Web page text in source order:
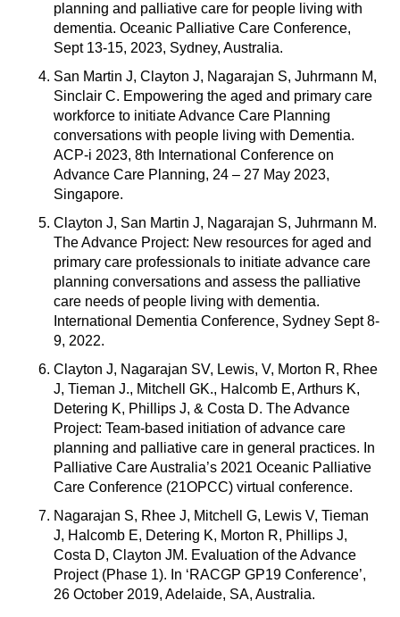
planning and palliative care for people living with
dementia. Oceanic Palliative Care Conference,
Sept 13-15, 2023, Sydney, Australia.
San Martin J, Clayton J, Nagarajan S, Juhrmann M,
Sinclair C. Empowering the aged and primary care
workforce to initiate Advance Care Planning
conversations with people living with Dementia.
ACP-i 2023, 8th International Conference on
Advance Care Planning, 24 – 27 May 2023,
Singapore.
Clayton J, San Martin J, Nagarajan S, Juhrmann M.
The Advance Project: New resources for aged and
primary care professionals to initiate advance care
planning conversations and assess the palliative
care needs of people living with dementia.
International Dementia Conference, Sydney Sept 8-
9, 2022.
Clayton J, Nagarajan SV, Lewis, V, Morton R, Rhee
J, Tieman J., Mitchell GK., Halcomb E, Arthurs K,
Detering K, Phillips J, & Costa D. The Advance
Project: Team-based initiation of advance care
planning and palliative care in general practices. In
Palliative Care Australia’s 2021 Oceanic Palliative
Care Conference (21OPCC) virtual conference.
Nagarajan S, Rhee J, Mitchell G, Lewis V, Tieman
J, Halcomb E, Detering K, Morton R, Phillips J,
Costa D, Clayton JM. Evaluation of the Advance
Project (Phase 1). In ‘RACGP GP19 Conference’,
26 October 2019, Adelaide, SA, Australia.